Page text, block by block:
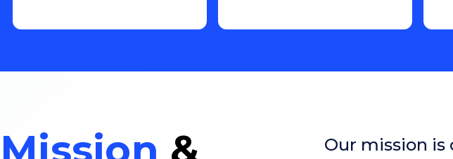
Our mission is